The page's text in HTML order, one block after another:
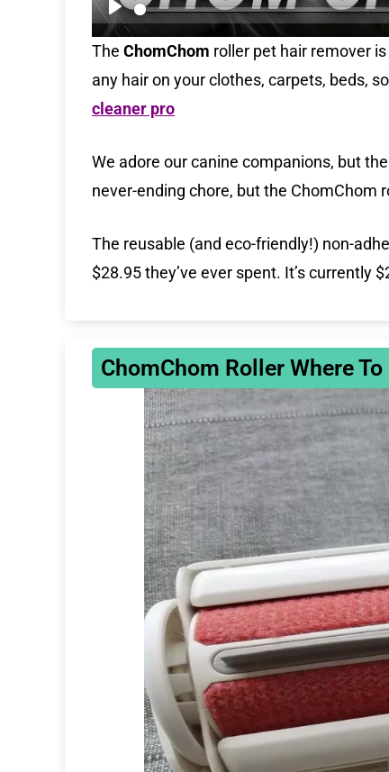
P
l
a
y
The ChomChom roller pet hair remover
any hair on your clothes, carpets, beds,
cleaner pro
We adore our canine companions, but
never-ending chore, but the ChomChom
The reusable (and eco-friendly!) non-
$28.95 they’ve ever spent. It’s currently
ChomChom Roller Where